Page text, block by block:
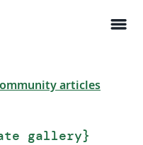
menu
articles
gallery}